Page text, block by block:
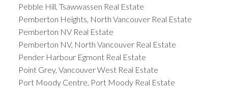
Pebble Hill, Tsawwassen Real Estate
Pemberton Heights, North Vancouver Real Estate
Pemberton NV Real Estate
Pemberton NV, North Vancouver Real Estate
Pender Harbour Egmont Real Estate
Point Grey, Vancouver West Real Estate
Port Moody Centre, Port Moody Real Estate